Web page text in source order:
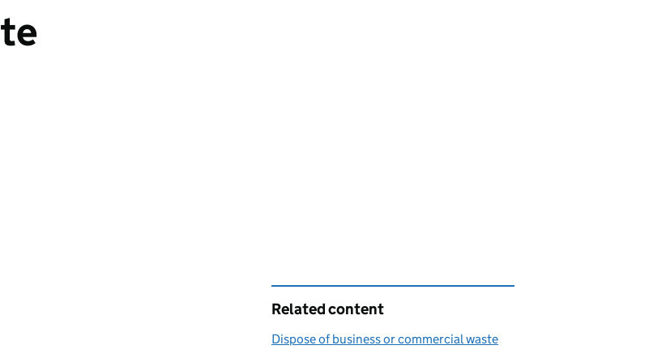
Related content
Dispose of business or commercial waste